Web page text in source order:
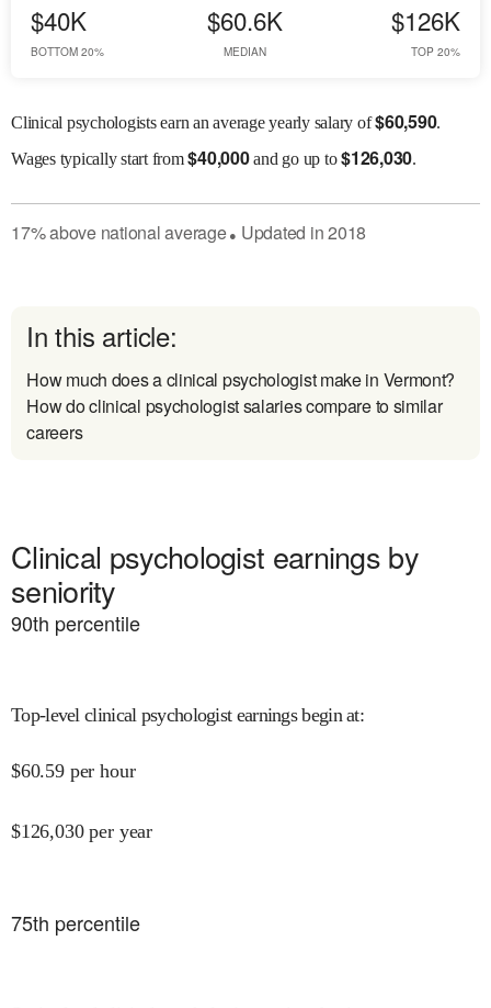
$40K
BOTTOM 20%
$60.6K
MEDIAN
$126K
TOP 20%
Clinical psychologists earn an average yearly salary of$60,590.
Wagestypically start from$40,000and go up to$126,030.
17%abovenational average● Updated in2018
In this article:
How much does a clinical psychologist make in Vermont?
How do clinical psychologist salaries compare to similar
careers
Clinical psychologist earnings by
seniority
90th percentile
Top-level clinical psychologist earnings begin at:
$60.59 per hour
$126,030 per year
75th percentile